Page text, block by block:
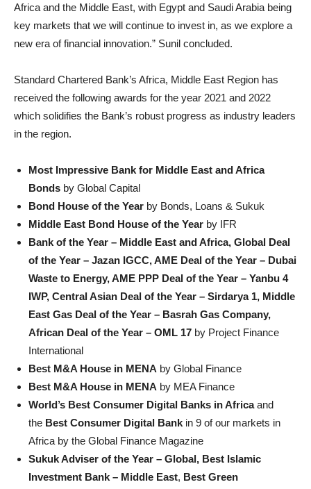
Africa and the Middle East, with Egypt and Saudi Arabia being
key markets that we will continue to invest in, as we explore a
new era of financial innovation.” Sunil concluded.
Standard Chartered Bank’s Africa, Middle East Region has
received the following awards for the year 2021 and 2022
which solidifies the Bank’s robust progress as industry leaders
in the region.
Most Impressive Bank for Middle East and Africa
Bonds by Global Capital
Bond House of the Year by Bonds, Loans & Sukuk
Middle East Bond House of the Year by IFR
Bank of the Year – Middle East and Africa, Global Deal
of the Year – Jazan IGCC, AME Deal of the Year – Dubai
Waste to Energy, AME PPP Deal of the Year – Yanbu 4
IWP, Central Asian Deal of the Year – Sirdarya 1, Middle
East Gas Deal of the Year – Basrah Gas Company,
African Deal of the Year – OML 17 by Project Finance
International
Best M&A House in MENA by Global Finance
Best M&A House in MENA by MEA Finance
World’s Best Consumer Digital Banks in Africaand
the Best Consumer Digital Bank in 9 of our markets in
Africa by the Global Finance Magazine
Sukuk Adviser of the Year – Global, Best Islamic
Investment Bank – Middle East, Best Green